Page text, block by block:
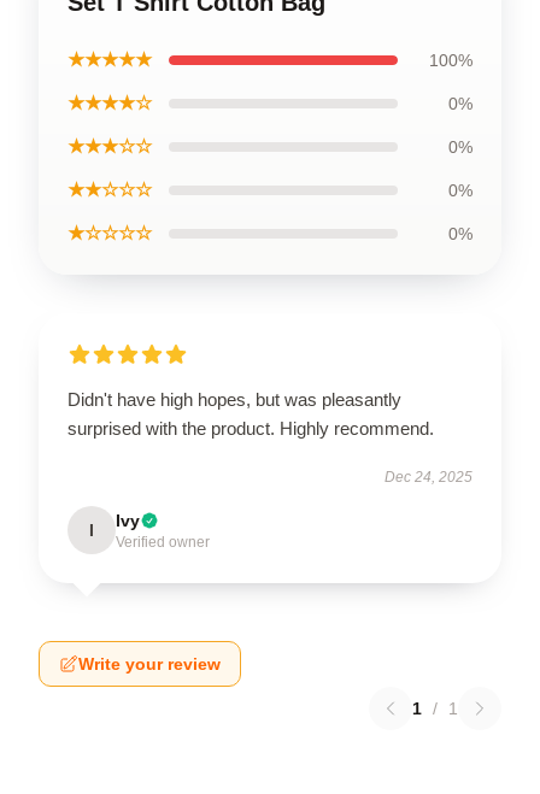
★★★★★ 100%
★★★★☆ 0%
★★★☆☆ 0%
★★☆☆☆ 0%
★☆☆☆☆ 0%
Didn't have high hopes, but was pleasantly
surprised with the product. Highly recommend.
Dec 24, 2025
I Ivy
Verified owner
Write your review
1 / 1